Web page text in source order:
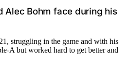
Alec Bohm face during his
struggling in the game and with his
A but worked hard to get better and